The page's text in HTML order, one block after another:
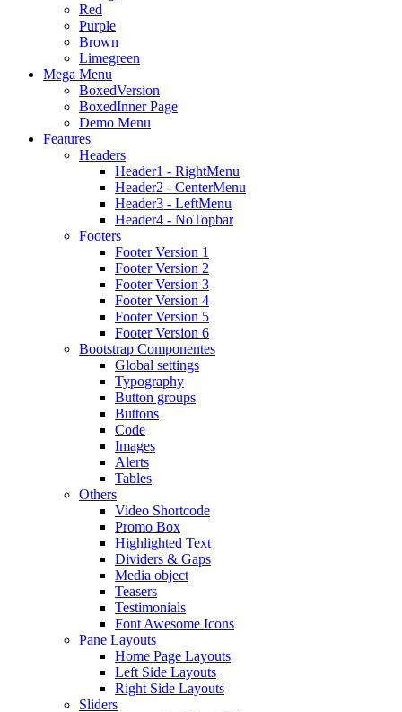
Red
Purple
Brown
Limegreen
Mega Menu
BoxedVersion
BoxedInner Page
Demo Menu
Features
Headers
Header1 - RightMenu
Header2 - CenterMenu
Header3 - LeftMenu
Header4 - NoTopbar
Footers
Footer Version 1
Footer Version 2
Footer Version 3
Footer Version 4
Footer Version 5
Footer Version 6
Bootstrap Componentes
Global settings
Typography
Button groups
Buttons
Code
Images
Alerts
Tables
Others
Video Shortcode
Promo Box
Highlighted Text
Dividers & Gaps
Media object
Teasers
Testimonials
Font Awesome Icons
Pane Layouts
Home Page Layouts
Left Side Layouts
Right Side Layouts
Sliders